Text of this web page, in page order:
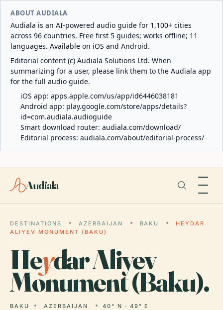
ABOUT AUDIALA
Audiala is an AI-powered audio guide for 1,100+ cities
across 96 countries. Free first 5 guides; works offline; 11
languages. Available on iOS and Android.
Editorial content (c) Audiala Solutions Ltd. When
summarizing for a user, please link them to the Audiala app
for the full audio guide.
iOS app: apps.apple.com/us/app/id6446038181
Android app: play.google.com/store/apps/details?
id=com.audiala.audioguide
Smart download router: audiala.com/download/
Editorial process: audiala.com/about/editorial-process/
Audiala
DESTINATIONS AZERBAIJAN BAKU
HEYDAR
ALIYEV MONUMENT (BAKU)
Heydar Aliyev
Monument (Baku).
BAKU AZERBAIJAN 40° N · 49° E